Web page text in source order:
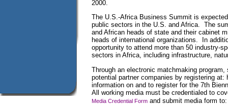
2000.
The U.S.-Africa Business Summit is
public sectors in the U.S. and Africa. The
and African heads of state and their cabinet
heads of international organizations. In
opportunity to attend more than 50 industry-
sectors in Africa, including infrastructure,
Through an electronic matchmaking
potential partner companies by registering
information on and to register for the 7th
All working media must be credentialed to
Media Credential Form and submit media form